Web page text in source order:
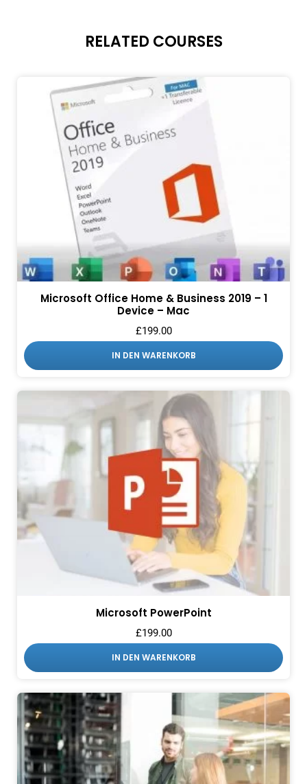
RELATED COURSES
Microsoft Office Home & Business 2019 – 1
Device – Mac
£199.00
IN DEN WARENKORB
Microsoft PowerPoint
£199.00
IN DEN WARENKORB